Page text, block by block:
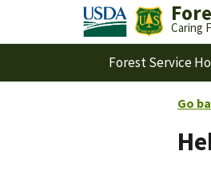
Caring
Forest Service
Go